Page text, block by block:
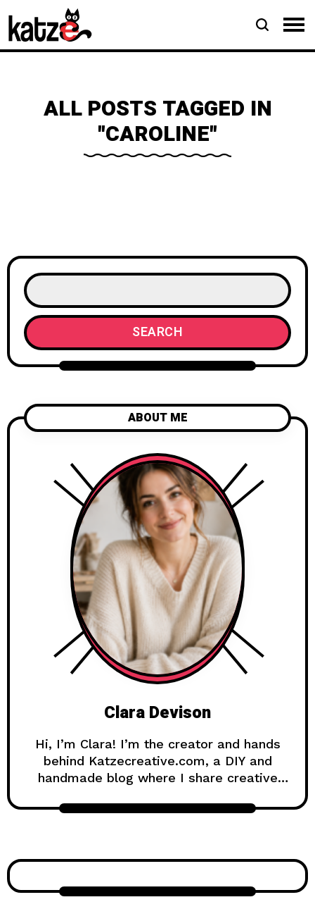
ALL POSTS TAGGED IN
"CAROLINE"
SEARCH
ABOUT ME
Clara Devison
Hi, I’m Clara! I’m the creator and hands
behind Katzecreative.com, a DIY and
handmade blog where I share creative
projects for anyone who loves making
craft ideas, home decor projects, garden
tutorials, and flower care guides. Over